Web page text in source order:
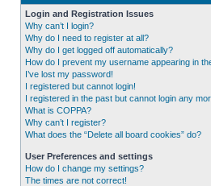
Login and Registration Issues
Why can’t I login?
Why do I need to register at all?
Why do I get logged off automatically?
How do I prevent my username appearing in
I’ve lost my password!
I registered but cannot login!
I registered in the past but cannot login any
What is COPPA?
Why can’t I register?
What does the “Delete all board cookies” do?
User Preferences and settings
How do I change my settings?
The times are not correct!